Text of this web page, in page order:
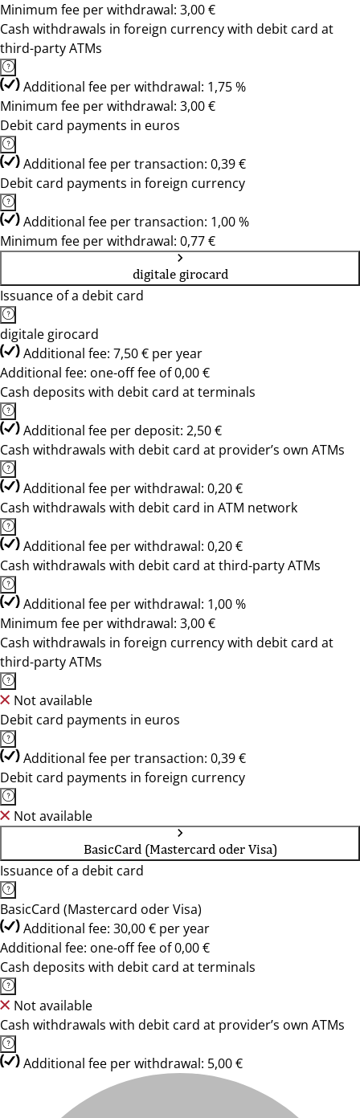
Minimum fee per withdrawal: 3,00 €
Cash withdrawals in foreign currency with debit card at
third-party ATMs
Additional fee per withdrawal: 1,75 %
Minimum fee per withdrawal: 3,00 €
Debit card payments in euros
Additional fee per transaction: 0,39 €
Debit card payments in foreign currency
Additional fee per transaction: 1,00 %
Minimum fee per withdrawal: 0,77 €
digitale girocard
Issuance of a debit card
digitale girocard
Additional fee: 7,50 € per year
Additional fee: one-off fee of 0,00 €
Cash deposits with debit card at terminals
Additional fee per deposit: 2,50 €
Cash withdrawals with debit card at provider’s own ATMs
Additional fee per withdrawal: 0,20 €
Cash withdrawals with debit card in ATM network
Additional fee per withdrawal: 0,20 €
Cash withdrawals with debit card at third-party ATMs
Additional fee per withdrawal: 1,00 %
Minimum fee per withdrawal: 3,00 €
Cash withdrawals in foreign currency with debit card at
third-party ATMs
Not available
Debit card payments in euros
Additional fee per transaction: 0,39 €
Debit card payments in foreign currency
Not available
BasicCard (Mastercard oder Visa)
Issuance of a debit card
BasicCard (Mastercard oder Visa)
Additional fee: 30,00 € per year
Additional fee: one-off fee of 0,00 €
Cash deposits with debit card at terminals
Not available
Cash withdrawals with debit card at provider’s own ATMs
Additional fee per withdrawal: 5,00 €